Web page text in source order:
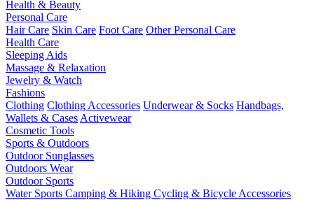
Health & Beauty
Personal Care
Hair Care Skin Care Foot Care Other Personal Care
Health Care
Sleeping Aids
Massage & Relaxation
Jewelry & Watch
Fashions
Clothing Clothing Accessories Underwear & Socks Handbags,
Wallets & Cases Activewear
Cosmetic Tools
Sports & Outdoors
Outdoor Sunglasses
Outdoors Wear
Outdoor Sports
Water Sports Camping & Hiking Cycling & Bicycle Accessories